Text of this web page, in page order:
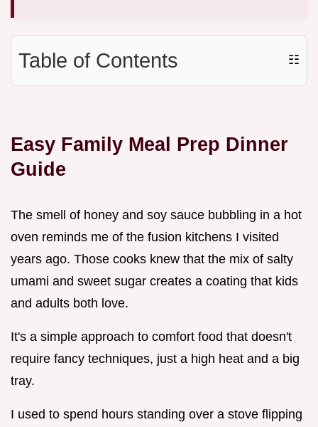
Table of Contents ☷
Easy Family Meal Prep Dinner
Guide
The smell of honey and soy sauce bubbling in a hot
oven reminds me of the fusion kitchens I visited
years ago. Those cooks knew that the mix of salty
umami and sweet sugar creates a coating that kids
and adults both love.
It's a simple approach to comfort food that doesn't
require fancy techniques, just a high heat and a big
tray.
I used to spend hours standing over a stove flipping